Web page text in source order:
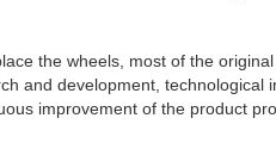
the wheels, most of the
and development,
improvement of the product